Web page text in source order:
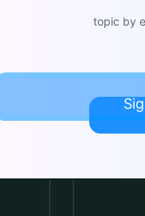
topic by